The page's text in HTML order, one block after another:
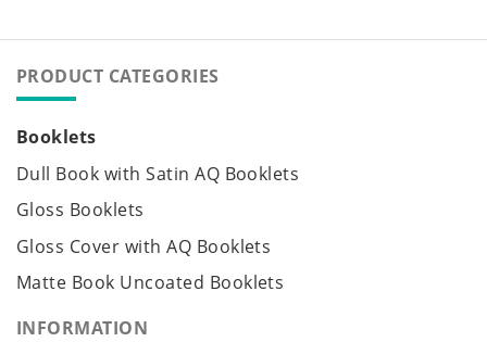
PRODUCT CATEGORIES
Booklets
Dull Book with Satin AQ Booklets
Gloss Booklets
Gloss Cover with AQ Booklets
Matte Book Uncoated Booklets
INFORMATION